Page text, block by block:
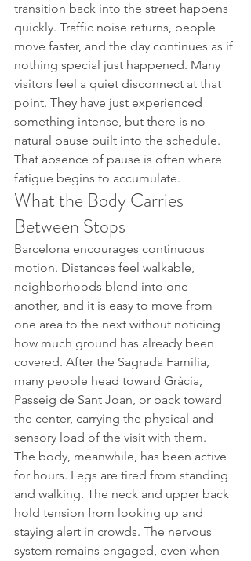
transition back into the street happens
quickly. Traffic noise returns, people
move faster, and the day continues as if
nothing special just happened. Many
visitors feel a quiet disconnect at that
point. They have just experienced
something intense, but there is no
natural pause built into the schedule.
That absence of pause is often where
fatigue begins to accumulate.
What the Body Carries
Between Stops
Barcelona encourages continuous
motion. Distances feel walkable,
neighborhoods blend into one
another, and it is easy to move from
one area to the next without noticing
how much ground has already been
covered. After the Sagrada Familia,
many people head toward Gràcia,
Passeig de Sant Joan, or back toward
the center, carrying the physical and
sensory load of the visit with them.
The body, meanwhile, has been active
for hours. Legs are tired from standing
and walking. The neck and upper back
hold tension from looking up and
staying alert in crowds. The nervous
system remains engaged, even when